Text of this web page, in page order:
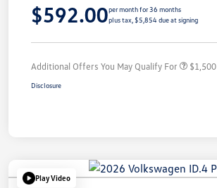
$592.00per month for 36 months
plus tax, $5,854 due at signing
Additional Offers You May Qualify For $1,500
Disclosure
Play Video